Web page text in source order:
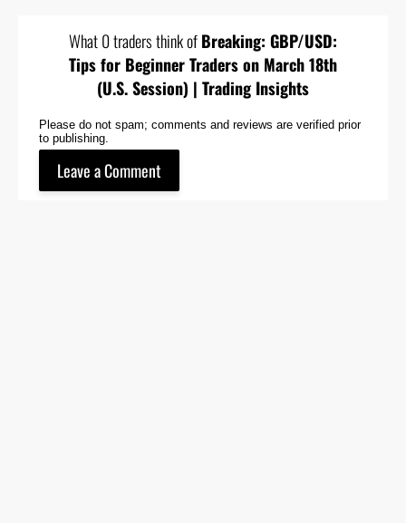
What 0 traders think ofBreaking: GBP/USD:
Tips for Beginner Traders on March 18th
(U.S. Session) | Trading Insights
Please do not spam; comments and reviews are verified prior
to publishing.